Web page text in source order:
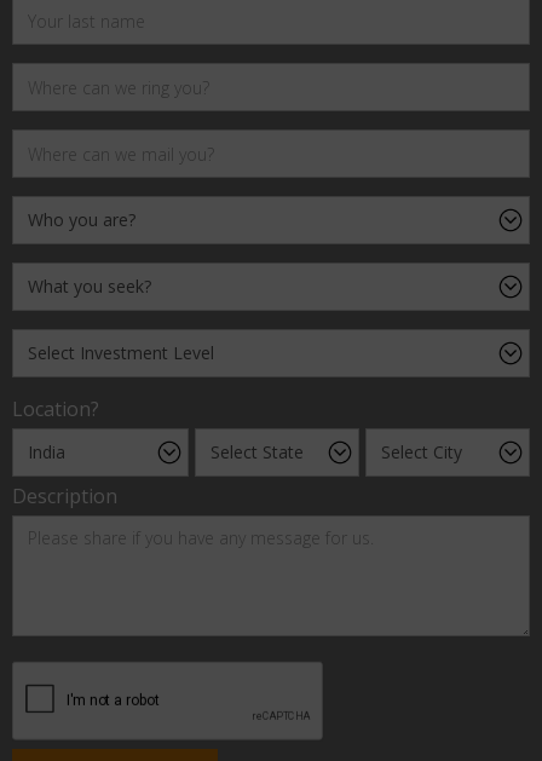
Location?
Description